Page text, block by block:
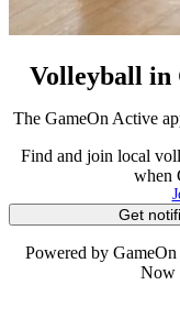
Volleyball in
The GameOn Active
Find and join local
when
Get
Powered by GameOn
Now